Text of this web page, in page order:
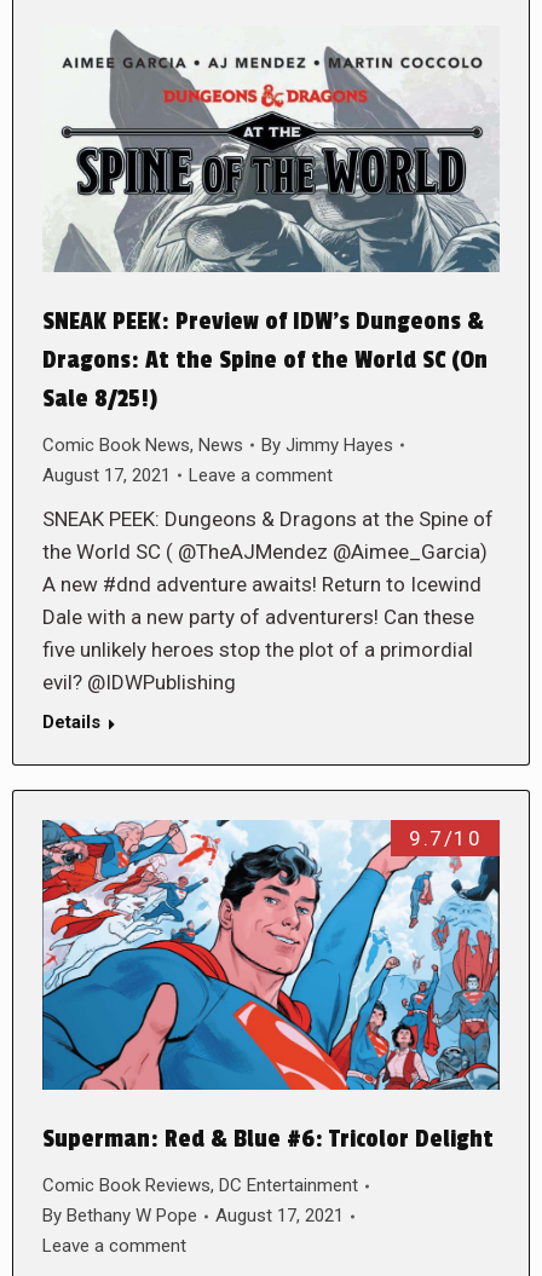
SNEAK PEEK: Preview of IDW’s Dungeons &
Dragons: At the Spine of the World SC (On
Sale 8/25!)
Comic Book News, News By Jimmy Hayes
August 17, 2021
Leave a comment
SNEAK PEEK: Dungeons & Dragons at the Spine of
the World SC ( @TheAJMendez @Aimee_Garcia)
A new #dnd adventure awaits! Return to Icewind
Dale with a new party of adventurers! Can these
five unlikely heroes stop the plot of a primordial
evil? @IDWPublishing
Details
9.7/10
Superman: Red & Blue #6: Tricolor Delight
Comic Book Reviews, DC Entertainment
By Bethany W Pope
August 17, 2021
Leave a comment